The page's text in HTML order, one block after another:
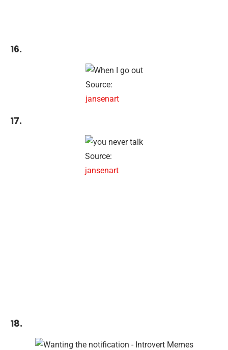
16.
Source:
jansenart
17.
Source:
jansenart
18.